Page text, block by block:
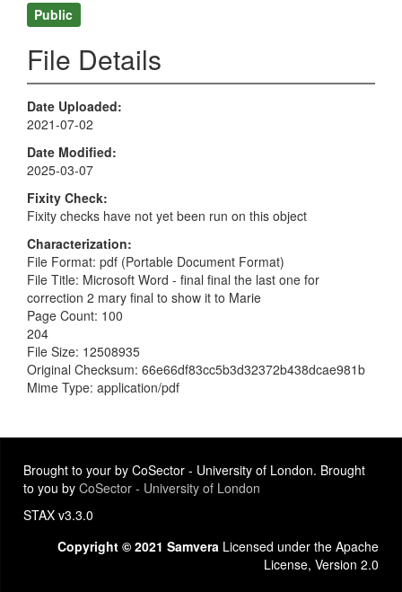
Public
File Details
Date Uploaded
2021-07-02
Date Modified
2025-03-07
Fixity Check
Fixity checks have not yet been run on this object
Characterization
File Format: pdf (Portable Document Format)
File Title: Microsoft Word - final final the last one for
correction 2 mary final to show it to Marie
Page Count: 100
204
File Size: 12508935
Original Checksum: 66e66df83cc5b3d32372b438dcae981b
Mime Type: application/pdf
Brought to your by CoSector - University of London. Brought
to you by CoSector - University of London
STAX v3.3.0
Copyright © 2021 Samvera Licensed under the Apache
License, Version 2.0